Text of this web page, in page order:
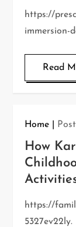
https://
immersion-
Read
Home
How
https://
5327ev22ly.